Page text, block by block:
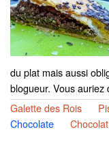
du plat mais aussi
blogueur. Vous
Galette des Rois
Chocolate
Chocolat